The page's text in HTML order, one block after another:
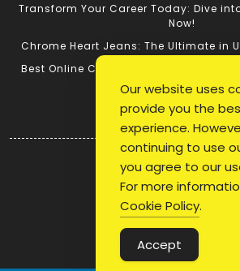
Transform Your Career Today: Dive
Now!
Chrome Heart Jeans: The Ultimate in
Best Online Cricket ID: Tips for
Quick Link
Login
Register
Blog Post
Privacy Policy
Our website uses
provide you the
experience.
continuing to use
you agree to our
For more
Cookie Policy.
Accept